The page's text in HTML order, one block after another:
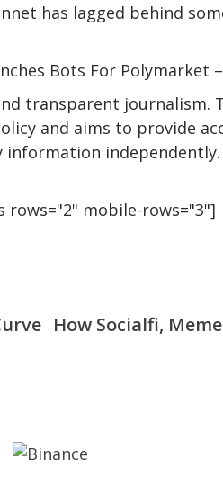
has lagged behind
Bots For Polymarket –
transparent journalism.
and aims to provide
rows="2" mobile-rows="3"]
How Socialfi,